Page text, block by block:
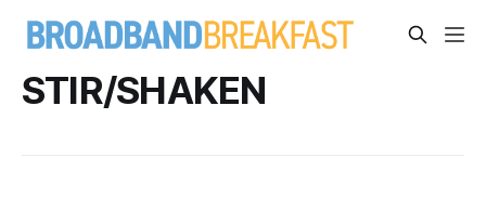
STIR/SHAKEN